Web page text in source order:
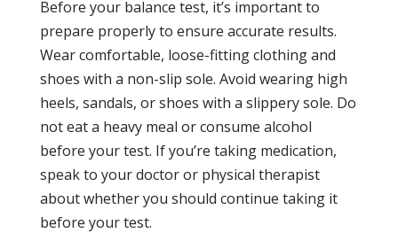
Before your balance test, it’s important to
prepare properly to ensure accurate results.
Wear comfortable, loose-fitting clothing and
shoes with a non-slip sole. Avoid wearing high
heels, sandals, or shoes with a slippery sole. Do
not eat a heavy meal or consume alcohol
before your test. If you’re taking medication,
speak to your doctor or physical therapist
about whether you should continue taking it
before your test.